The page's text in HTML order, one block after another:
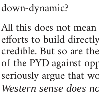
down-dynamic?
All this does not
efforts to build
credible. But so are
of the PYD against
seriously argue that
Western sense does